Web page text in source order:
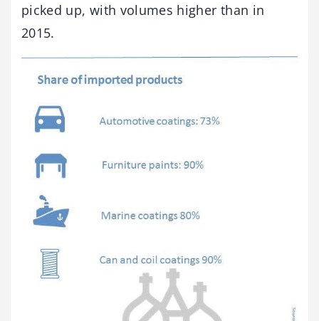
picked up, with volumes higher than in
2015.